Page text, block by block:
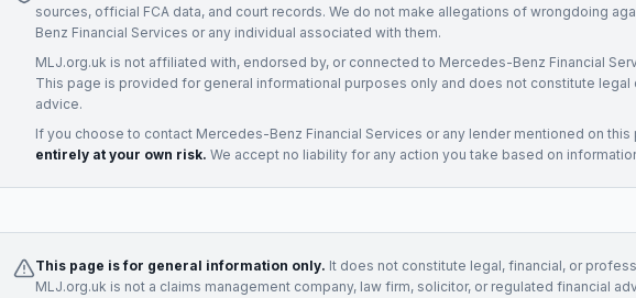
sources, official FCA data, and court records. We do not make allegations of wrongdoing
Benz Financial Services or any individual associated with them.
MLJ.org.uk is not affiliated with, endorsed by, or connected to Mercedes-Benz Financial
This page is provided for general informational purposes only and does not constitute legal
advice.
If you choose to contact Mercedes-Benz Financial Services or any lendermentioned on this
entirely at your own risk. We accept no liability for any action you take based on
This page is for general information only. It does not constitute legal, financial, or
MLJ.org.uk is not a claims management company, law firm, solicitor, or regulated financial